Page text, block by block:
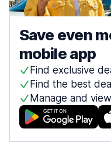
Save even
mobile app
Find exclusive
Find the best
Manage and